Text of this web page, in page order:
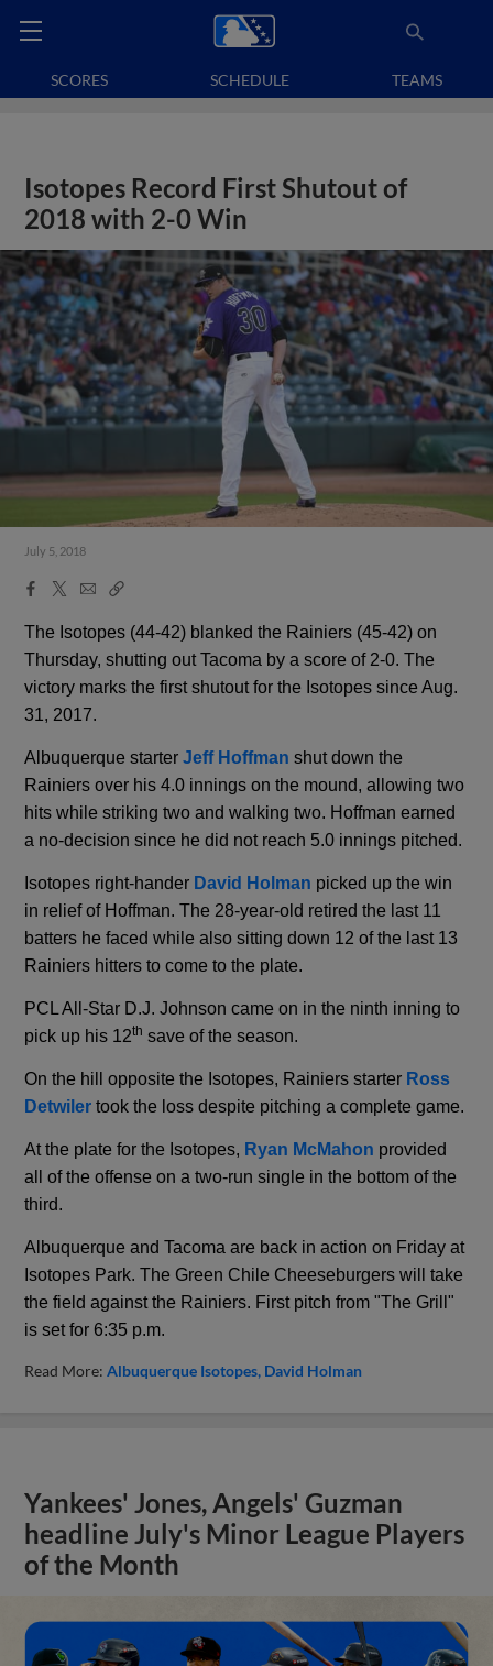
SCORES SCHEDULE TEAMS
Isotopes Record First Shutout of
2018 with 2-0 Win
July 5, 2018
Facebook
X
EmailCopy
The Isotopes (44-42) blanked the Rainiers (45-42) on
Thursday, shutting out Tacoma by a score of 2-0. The
victory marks the first shutout for the Isotopes since Aug.
31, 2017.
Albuquerque starterJeff Hoffman shut down the
Rainiers over his 4.0 innings on the mound, allowing two
hits while striking two and walking two. Hoffman earned
a no-decision since he did not reach 5.0 innings pitched.
Isotopes right-hander David Holman picked up the win
in relief of Hoffman. The 28-year-old retired the last 11
batters he faced while also sitting down 12 of the last 13
Rainiers hitters to come to the plate.
PCL All-Star D.J. Johnson came on in the ninth inning to
pick up his 12th save of the season.
On the hill opposite the Isotopes, Rainiers starter Ross
Detwiler took the loss despite pitching a complete game.
At the plate for the Isotopes, Ryan McMahon provided
all of the offense on a two-run single in the bottom of the
third.
Albuquerque and Tacoma are back in action on Friday at
Isotopes Park. The Green Chile Cheeseburgers will take
the field against the Rainiers. First pitch from "The Grill"
is set for 6:35 p.m.
Read More:Albuquerque Isotopes David Holman
Yankees' Jones, Angels' Guzman
headline July's Minor League Players
of the Month